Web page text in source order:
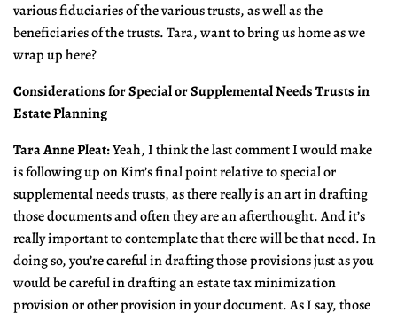
various fiduciaries of the various trusts, as well as the
beneficiaries of the trusts. Tara, want to bring us home as we
wrap up here?
Considerations for Special or Supplemental Needs Trusts in
Estate Planning
Tara Anne Pleat:Yeah, I think the last comment I would make
is following up on Kim’s final point relative to special or
supplemental needs trusts, as there really is an art in drafting
those documents and often they are an afterthought. And it’s
really important to contemplate that there will be that need. In
doing so, you’re careful in drafting those provisions just as you
would be careful in drafting an estate tax minimization
provision or other provision in your document. As I say, those